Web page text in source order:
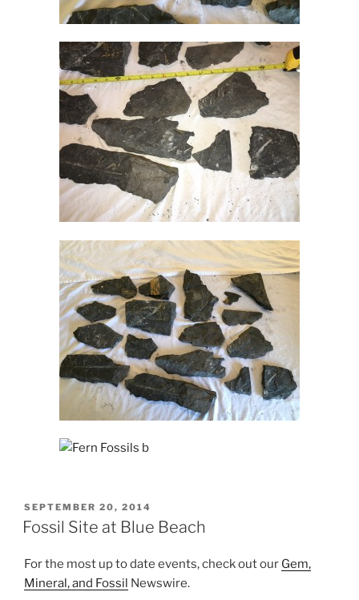
POSTED
ON
SEPTEMBER 20, 2014
Fossil Site at Blue Beach
For the most up to date events, check out our Gem,
Mineral, and Fossil Newswire.